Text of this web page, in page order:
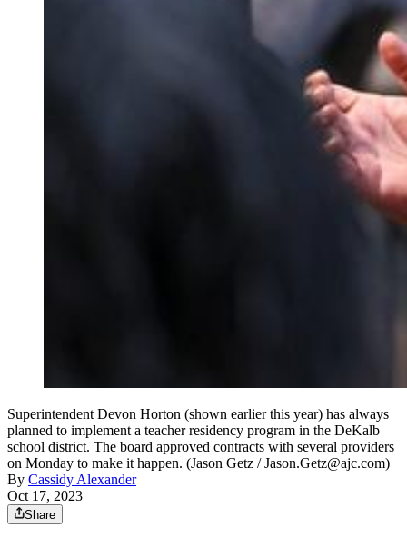
Superintendent Devon Horton (shown earlier this year) has always
planned to implement a teacher residency program in the DeKalb
school district. The board approved contracts with several providers
on Monday to make it happen. (Jason Getz / Jason.Getz@ajc.com)
By Cassidy Alexander
Oct 17, 2023
Share